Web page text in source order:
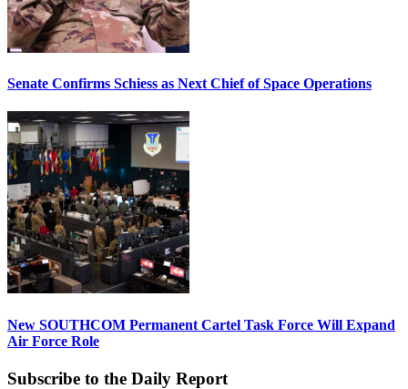
Senate Confirms Schiess as Next Chief of Space Operations
New SOUTHCOM Permanent Cartel Task Force Will Expand
Air Force Role
Subscribe to the Daily Report